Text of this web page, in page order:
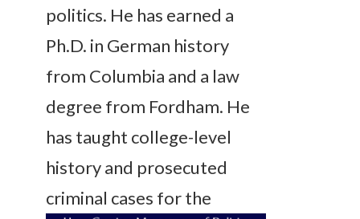
politics. He has earned a
Ph.D. in German history
from Columbia and a law
degree from Fordham. He
has taught college-level
history and prosecuted
criminal cases forthe